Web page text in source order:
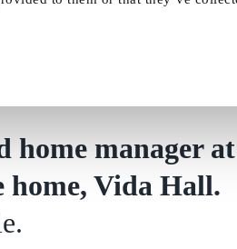
rated care home
home manager at
home, Vida Hall.